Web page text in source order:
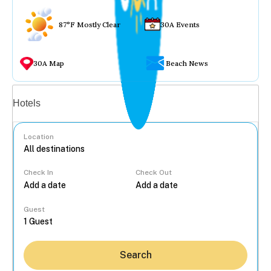
87°F Mostly Clear 30A Events
30A Map Beach News
Hotels
Location
Check In Check Out
Guest
Search